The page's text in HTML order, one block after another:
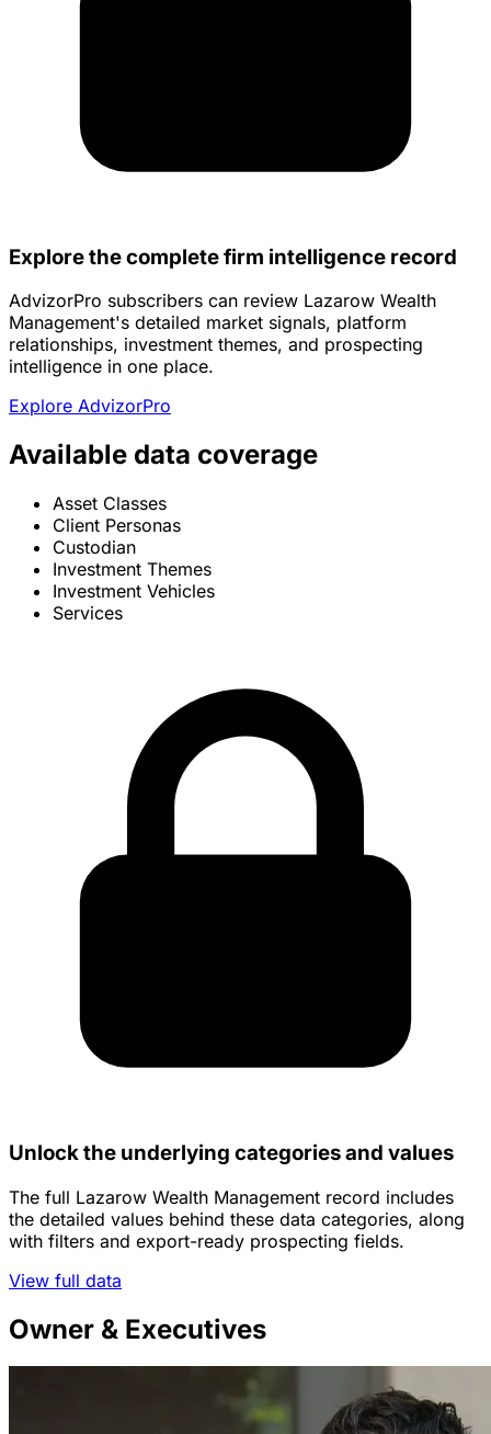
Explore the complete firm intelligence record
AdvizorPro subscribers can review Lazarow Wealth
Management's detailed market signals, platform
relationships, investment themes, and prospecting
intelligence in one place.
Explore AdvizorPro
Available data coverage
Asset Classes
Client Personas
Custodian
Investment Themes
Investment Vehicles
Services
Unlock the underlying categories and values
The full Lazarow Wealth Management record includes
the detailed values behind these data categories, along
with filters and export-ready prospecting fields.
View full data
Owner & Executives